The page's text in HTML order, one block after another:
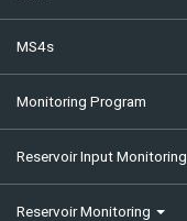
MS4s
Monitoring Program
Reservoir Input Monitoring
Reservoir Monitoring